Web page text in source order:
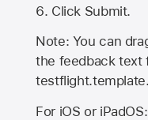
Click Submit.
Note: You can
the feedback text
For iOS or iPadOS: